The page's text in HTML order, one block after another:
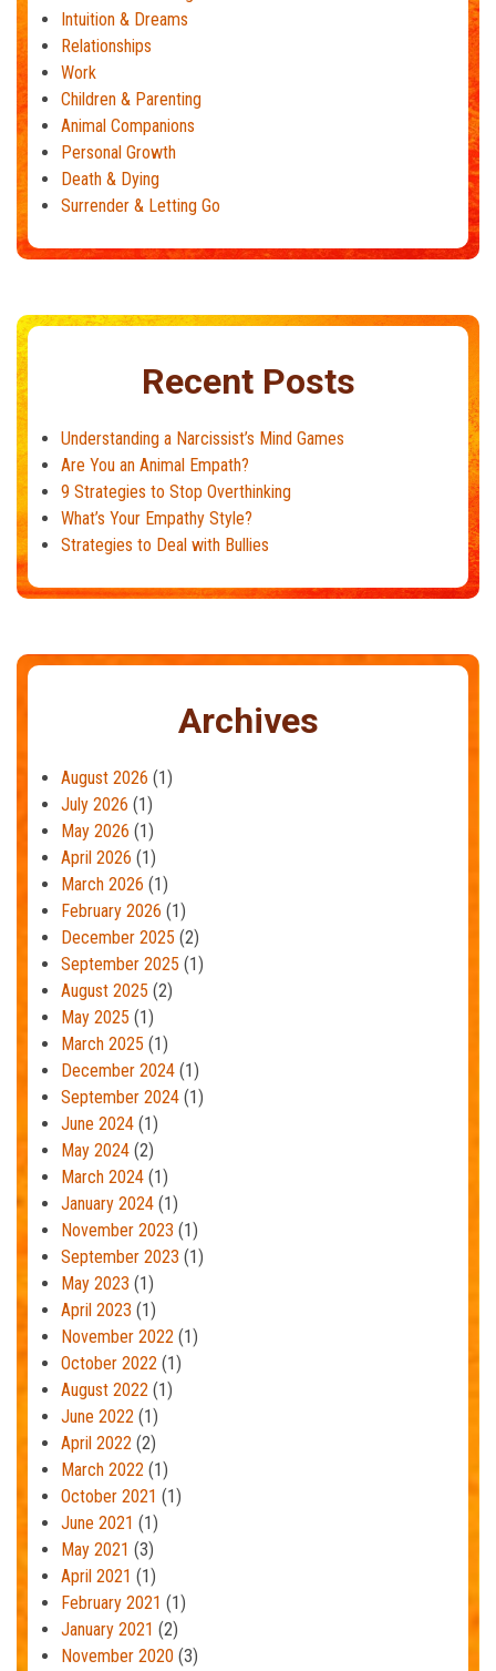
Intuition & Dreams
Relationships
Work
Children & Parenting
Animal Companions
Personal Growth
Death & Dying
Surrender & Letting Go
Recent Posts
Understanding a Narcissist’s Mind Games
Are You an Animal Empath?
9 Strategies to Stop Overthinking
What’s Your Empathy Style?
Strategies to Deal with Bullies
Archives
August 2026 (1)
July 2026 (1)
May 2026 (1)
April 2026 (1)
March 2026 (1)
February 2026 (1)
December 2025 (2)
September 2025 (1)
August 2025 (2)
May 2025 (1)
March 2025 (1)
December 2024 (1)
September 2024 (1)
June 2024 (1)
May 2024 (2)
March 2024 (1)
January 2024 (1)
November 2023 (1)
September 2023 (1)
May 2023 (1)
April 2023 (1)
November 2022 (1)
October 2022 (1)
August 2022 (1)
June 2022 (1)
April 2022 (2)
March 2022 (1)
October 2021 (1)
June 2021 (1)
May 2021 (3)
April 2021 (1)
February 2021 (1)
January 2021 (2)
November 2020 (3)